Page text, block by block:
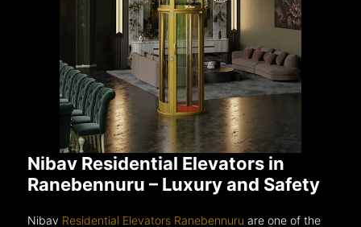
Nibav Residential Elevators in
Ranebennuru – Luxury and Safety
Nibav Residential Elevators Ranebennuru are one of the